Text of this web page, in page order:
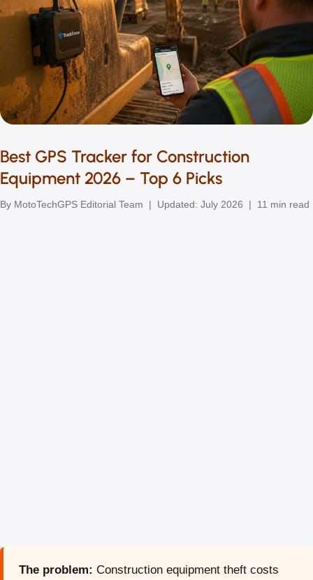
Best GPS Tracker for Construction
Equipment 2026 – Top 6 Picks
By MotoTechGPS Editorial Team | Updated: July 2026 | 11 min read
The problem: Construction equipment theft costs